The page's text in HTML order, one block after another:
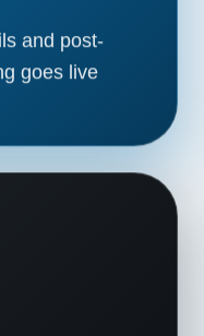
and post-
goes live